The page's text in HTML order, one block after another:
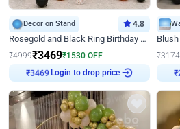
Decor on Stand 4.8
Rosegold and Black Ring Birthday Decor
₹4999₹3469₹1530 OFF
Login to drop price
₹3174